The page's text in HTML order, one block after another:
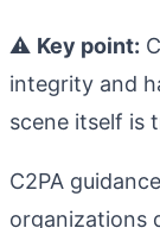
⚠️ Key point:
integrity and
scene itself is
C2PA
organizations